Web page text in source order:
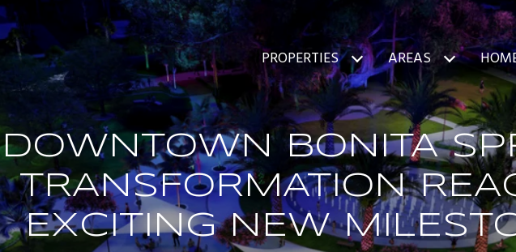
PROPERTIES AREAS
DOWNTOWN BONITA
TRANSFORMATION
EXCITING NEW